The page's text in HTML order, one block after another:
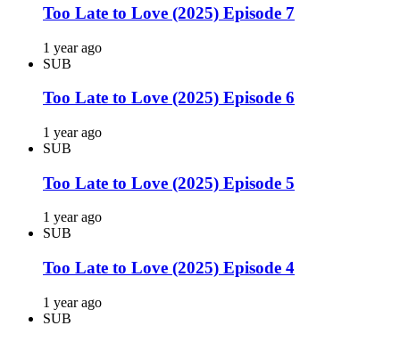
Too Late to Love (2025) Episode 7
1 year ago
SUB
Too Late to Love (2025) Episode 6
1 year ago
SUB
Too Late to Love (2025) Episode 5
1 year ago
SUB
Too Late to Love (2025) Episode 4
1 year ago
SUB